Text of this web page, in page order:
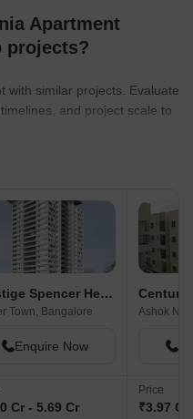
Apartment
projects?
with similar projects. Evaluate
and project scale to
Prestige Spencer Heights
Town, Bangalore
Enquire Now
Cr - 5.69 Cr
Century
Ashok
Price
₹3.97 Cr